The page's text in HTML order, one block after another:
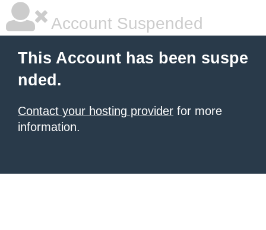
Account Suspended
This Account has been suspe
nded.
Contact your hosting provider for more
information.